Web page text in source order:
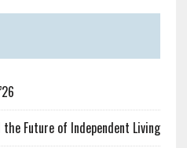
Future of Independent Living